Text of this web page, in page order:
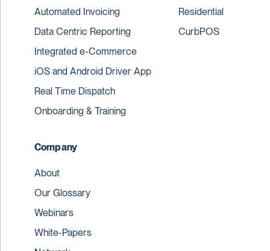
Automated Invoicing
Data Centric Reporting
Integrated e-Commerce
iOS and Android Driver App
Real Time Dispatch
Onboarding & Training
Residential
CurbPOS
Company
About
Our Glossary
Webinars
White-Papers